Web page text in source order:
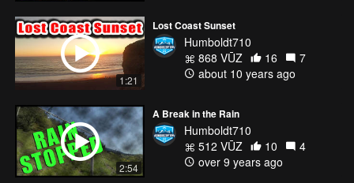
1:21
Lost Coast Sunset
Humboldt710
868 VŪZ
16
7
about 10 years ago
2:54
A Break in the Rain
Humboldt710
512 VŪZ
10
4
over 9 years ago